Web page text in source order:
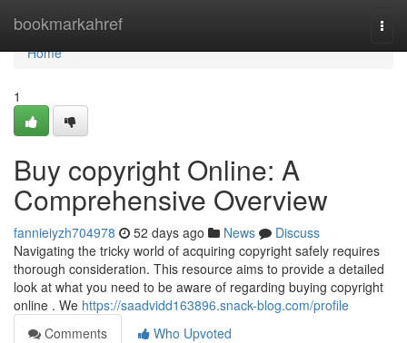
bookmarkahref
Home
Home
1
Buy copyright Online: A
Comprehensive Overview
fannieiyzh704978 52 days ago News
Discuss
Navigating the tricky world of acquiring copyright safely requires
thorough consideration. This resource aims to provide a detailed
look at what you need to be aware of regarding buying copyright
online . We https://saadvidd163896.snack-blog.com/profile
Comments
Who Upvoted